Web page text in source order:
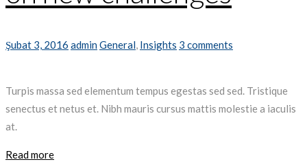
Şubat 3, 2016 adminGeneral, Insights 3 comments
Turpis massa sed elementum tempus egestas sed sed. Tristique
senectus et netus et. Nibh mauris cursus mattis molestie a iaculis
at.
Read more